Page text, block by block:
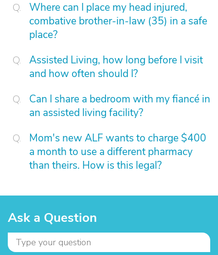
Where can I place my head injured,
combative brother-in-law (35) in a safe
place?
Assisted Living, how long before I visit
and how often should I?
Can I share a bedroom with my fiancé in
an assisted living facility?
Mom's new ALF wants to charge $400
a month to use a different pharmacy
than theirs. How is this legal?
Ask a Question